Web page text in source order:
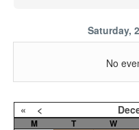
Saturday,
No
« <
M T W